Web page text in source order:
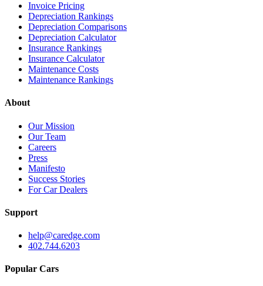
Invoice Pricing
Depreciation Rankings
Depreciation Comparisons
Depreciation Calculator
Insurance Rankings
Insurance Calculator
Maintenance Costs
Maintenance Rankings
About
Our Mission
Our Team
Careers
Press
Manifesto
Success Stories
For Car Dealers
Support
help@caredge.com
402.744.6203
Popular Cars